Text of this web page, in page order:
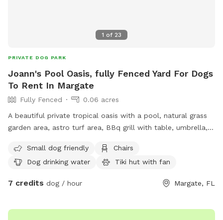
1 of 23
PRIVATE DOG PARK
Joann's Pool Oasis, fully Fenced Yard For Dogs
To Rent In Margate
Fully Fenced
0.06 acres
A beautiful private tropical oasis with a pool, natural grass
garden area, astro turf area, BBq grill with table, umbrella,
space for roaming, playing, and zoomies...
Small dog friendly
Chairs
Dog drinking water
Tiki hut with fan
7 credits dog / hour Margate, FL